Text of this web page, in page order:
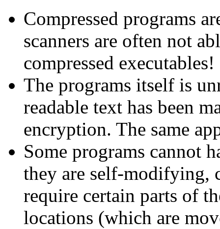
Compressed programs
scanners are often not
compressed executables!
The programs itself is
readable text has been
encryption. The same
Some programs cannot
they are self-modifying,
require certain parts of
locations (which are